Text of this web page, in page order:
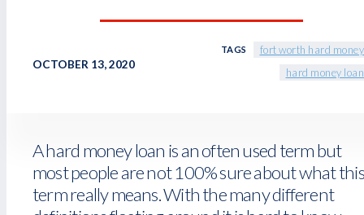
OCTOBER 13, 2020
TAGS
fort worth hard money
hard money loan
A hard money loan is an often used term but
most people are not 100% sure about what this
term really means. With the many different